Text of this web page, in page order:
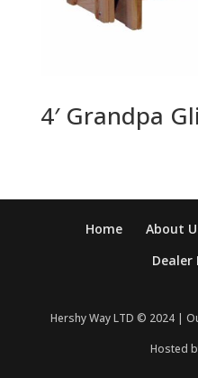
4′ Grandpa
Home About
Dealer
Hershy Way LTD © 2024 |
Hosted